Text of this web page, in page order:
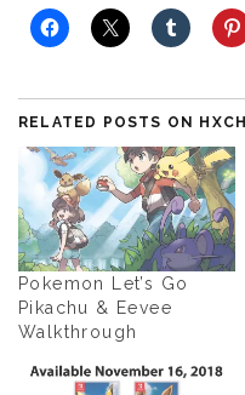
RELATED POSTS ON
Pokemon Let’s Go
Pikachu & Eevee
Walkthrough